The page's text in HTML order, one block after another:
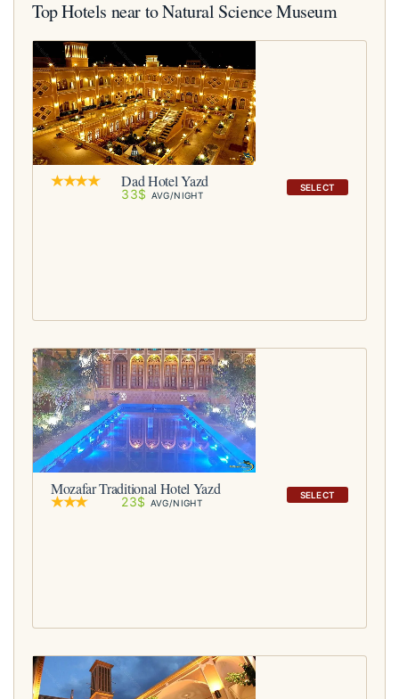
Top Hotels near to Natural Science Museum
SELECT
Dad Hotel Yazd
33$ AVG/NIGHT
SELECT
Mozafar Traditional Hotel Yazd
23$ AVG/NIGHT